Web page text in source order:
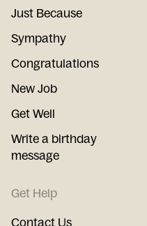
Just Because
Sympathy
Congratulations
New Job
Get Well
Write a birthday
message
Get Help
Contact Us